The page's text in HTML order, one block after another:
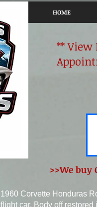
HOME
**
>>We buy
1960 Corvette Honduras
flight car. Body off